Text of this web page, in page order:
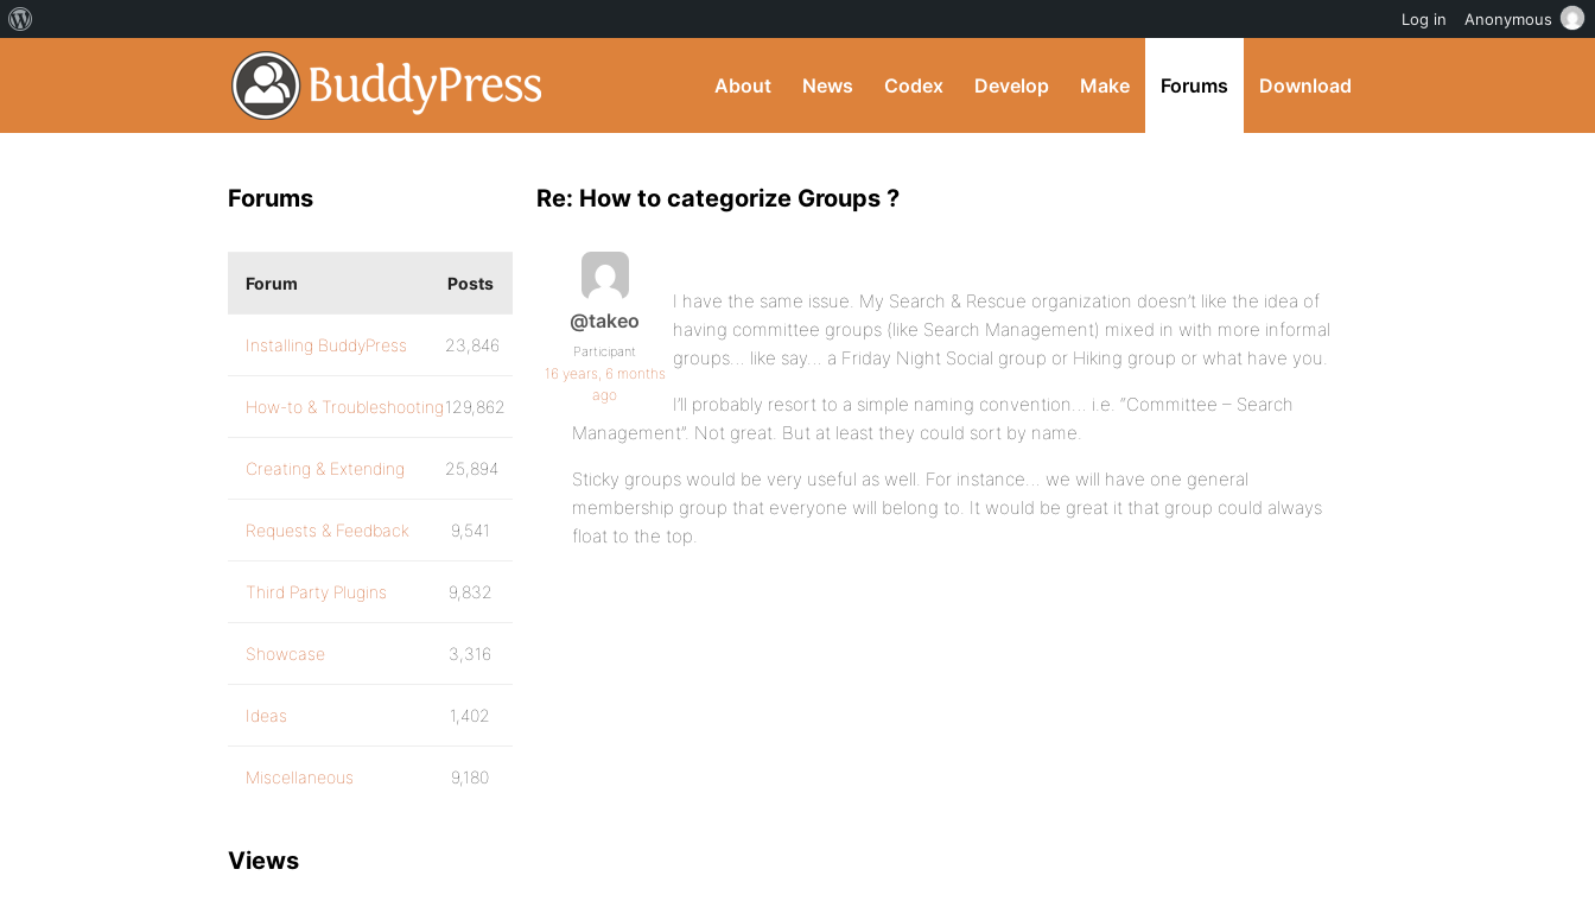
About News Codex Develop Make Forums Download
Re: How to categorize Groups ?
@takeo
Participant
16 years, 6 months
ago
I have the same issue. My Search & Rescue organization doesn’t like the idea of
having committee groups (like Search Management) mixed in with more informal
groups… like say… a Friday Night Social group or Hiking group or what have you.
I’ll probably resort to a simple naming convention… i.e. “Committee – Search
Management”. Not great. But at least they could sort by name.
Sticky groups would be very useful as well. For instance… we will have one general
membership group that everyone will belong to. It would be great it that group could always
float to the top.
Forums
Forum Posts
Installing BuddyPress 23,846
How-to & Troubleshooting129,862
Creating & Extending 25,894
Requests & Feedback 9,541
Third Party Plugins 9,832
Showcase 3,316
Ideas 1,402
Miscellaneous 9,180
Views
Log in Anonymous